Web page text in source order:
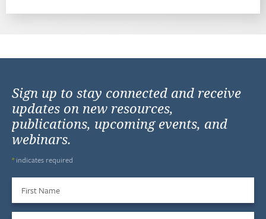
Sign up to stay connected and receive
updates on new resources,
publications, upcoming events, and
webinars.
*indicates required